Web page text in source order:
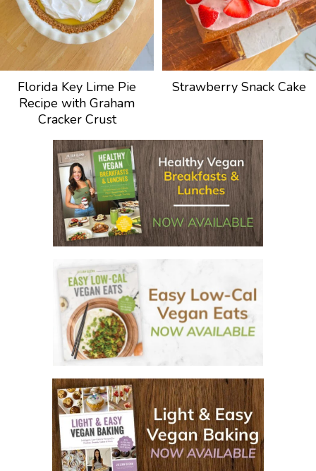
Florida Key Lime Pie
Recipe with Graham
Cracker Crust
Strawberry Snack Cake